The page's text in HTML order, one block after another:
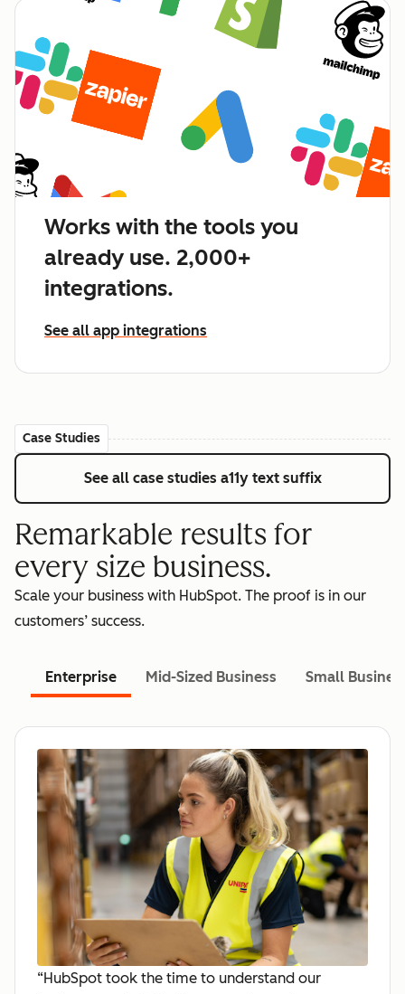
Works with the tools you
already use. 2,000+
integrations.
See all app integrations
Case Studies
See all case studies a11y text suffix
Remarkable results for
every size business.
Scale your business with HubSpot. The proof is in our
customers’ success.
Enterprise Mid-Sized Business Small
“HubSpot took the time to understand our